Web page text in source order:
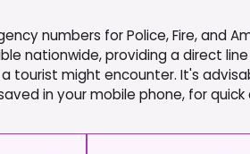
numbers for Police, Fire, and
nationwide, providing a direct
tourist might encounter. It's
in your mobile phone, for quick